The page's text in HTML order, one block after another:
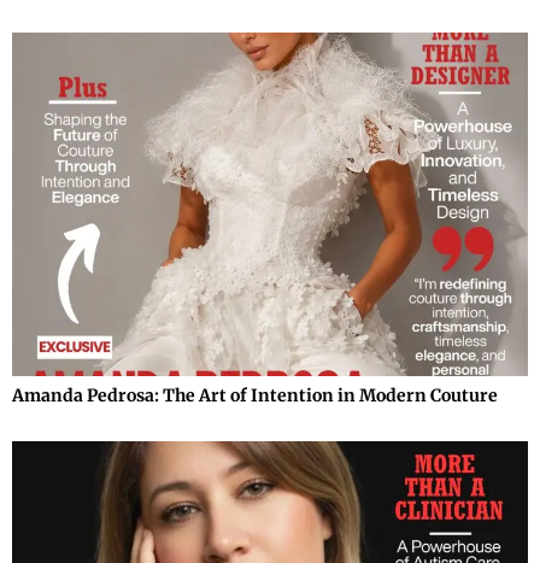
Amanda Pedrosa: The Art of Intention in Modern Couture